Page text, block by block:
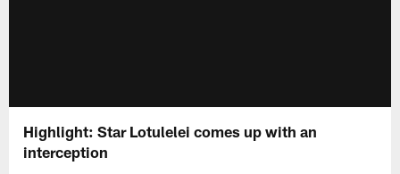
Highlight: Star Lotulelei comes up with an
interception